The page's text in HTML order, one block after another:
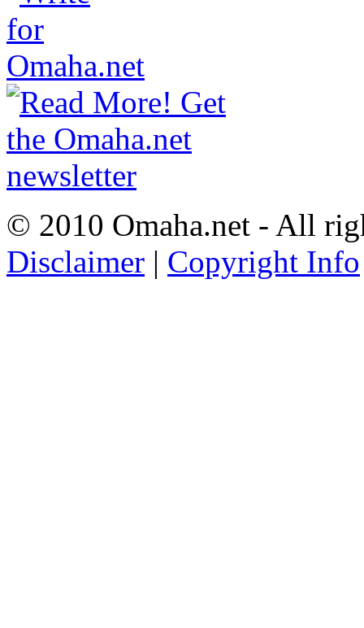
© 2010 Omaha.net - All
Disclaimer | Copyright Info